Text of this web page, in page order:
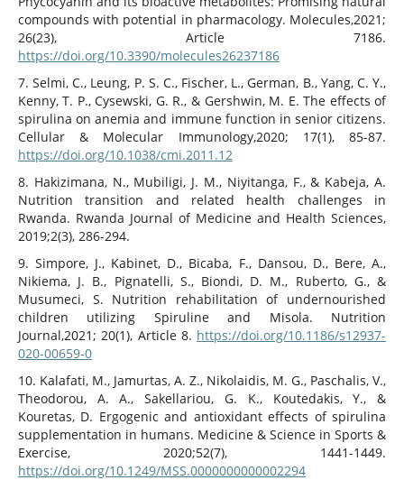
compounds with potential in pharmacology. Molecules,2021;
26(23), Article 7186.
https://doi.org/10.3390/molecules26237186
7. Selmi, C., Leung, P. S. C., Fischer, L., German, B., Yang, C. Y.,
Kenny, T. P., Cysewski, G. R., & Gershwin, M. E. The effects of
spirulina on anemia and immune function in senior citizens.
Cellular & Molecular Immunology,2020; 17(1), 85-87.
https://doi.org/10.1038/cmi.2011.12
8. Hakizimana, N., Mubiligi, J. M., Niyitanga, F., & Kabeja, A.
Nutrition transition and related health challenges in
Rwanda. Rwanda Journal of Medicine and Health Sciences,
2019;2(3), 286-294.
9. Simpore, J., Kabinet, D., Bicaba, F., Dansou, D., Bere, A.,
Nikiema, J. B., Pignatelli, S., Biondi, D. M., Ruberto, G., &
Musumeci, S. Nutrition rehabilitation of undernourished
children utilizing Spiruline and Misola. Nutrition
Journal,2021; 20(1), Article 8. https://doi.org/10.1186/s12937-
020-00659-0
10. Kalafati, M., Jamurtas, A. Z., Nikolaidis, M. G., Paschalis, V.,
Theodorou, A. A., Sakellariou, G. K., Koutedakis, Y., &
Kouretas, D. Ergogenic and antioxidant effects of spirulina
supplementation in humans. Medicine & Science in Sports &
Exercise, 2020;52(7), 1441-1449.
https://doi.org/10.1249/MSS.0000000000002294